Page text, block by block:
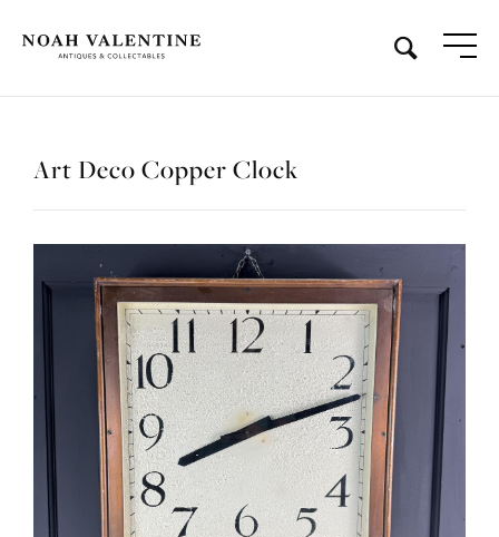
Art Deco Copper Clock